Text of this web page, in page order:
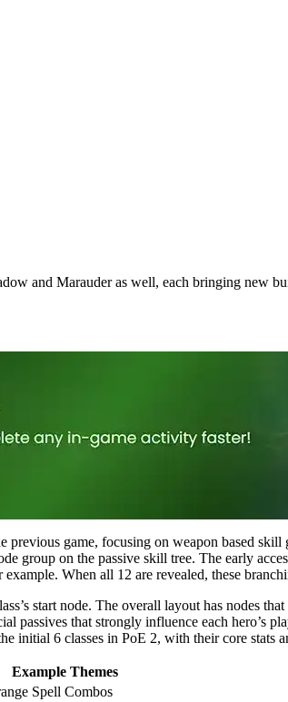
and Marauder as well, each bringing new
game, focusing on weapon based
group on the passive skill tree. The early
When all 12 are revealed, these
start node. The overall layout has nodes
passives that strongly influence each hero’s
initial 6 classes in PoE 2, with their core stats
Example Themes
Spell Combos